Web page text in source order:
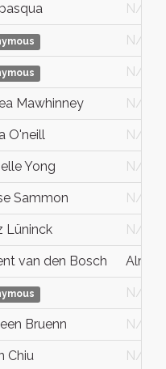
N/G
N/G
N/G
Mawhinney N/G
O'neill N/G
Yong N/G
Sammon N/G
Lüninck N/G
van den Bosch
N/G
Bruenn N/G
Chiu N/G